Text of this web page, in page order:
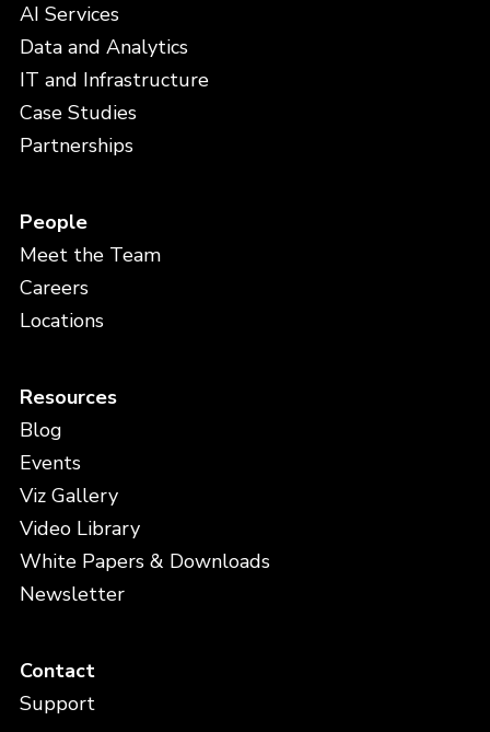
AI Services
Data and Analytics
IT and Infrastructure
Case Studies
Partnerships
People
Meet the Team
Careers
Locations
Resources
Blog
Events
Viz Gallery
Video Library
White Papers & Downloads
Newsletter
Contact
Support